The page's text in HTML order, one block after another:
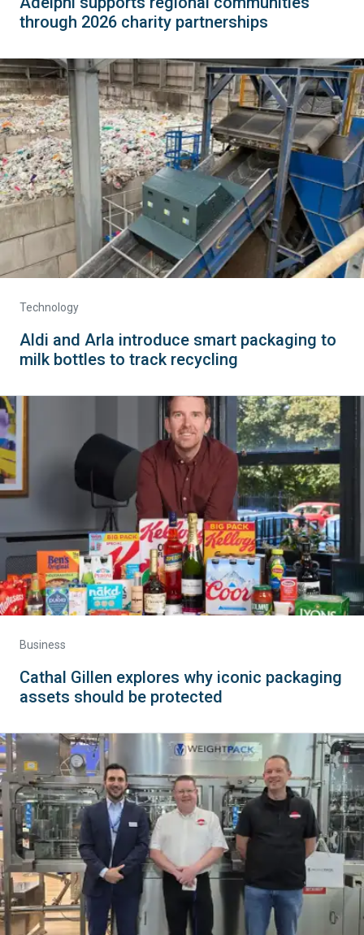
through 2026 charity partnerships
Technology
Aldi and Arla introduce smart packaging to
milk bottles to track recycling
Business
Cathal Gillen explores why iconic packaging
assets should be protected